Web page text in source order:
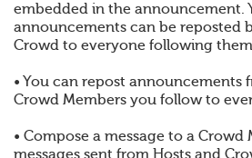
embedded in the announcement.
announcements can be reposted
Crowd to everyone following
• You can repost announcements
Crowd Members you follow to
• Compose a message to a
messages sent from Hosts and